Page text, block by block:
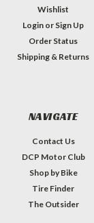
Wishlist
Login or Sign Up
Order Status
Shipping & Returns
NAVIGATE
Contact Us
DCP Motor Club
Shop by Bike
Tire Finder
The Outsider